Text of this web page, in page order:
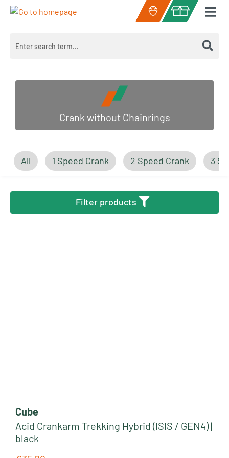
Skip to main content
Shopping cart
Crank without Chainrings
All 1 Speed Crank 2 Speed Crank 3
Filter products
Cube
Acid Crankarm Trekking Hybrid (ISIS / GEN4) |
black